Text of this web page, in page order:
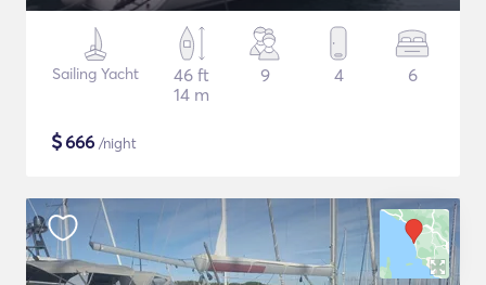
Sailing Yacht
46 ft
14 m
9 4 6
$666 /night